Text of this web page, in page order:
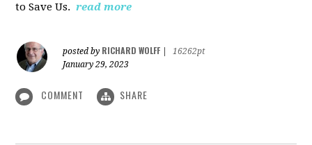
to Save Us. read more
posted by RICHARD WOLFF
16262pt
January 29, 2023
COMMENT SHARE